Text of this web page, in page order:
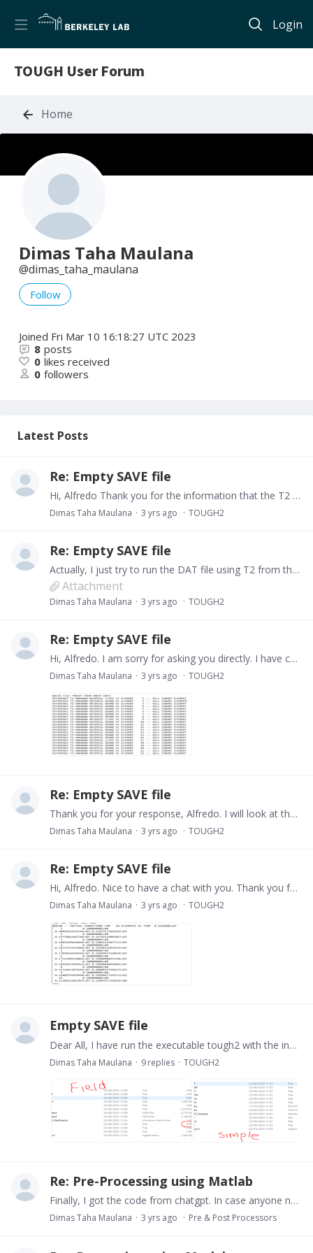
Login
TOUGH User Forum
Home
Dimas Taha Maulana
dimas_taha_maulana
Follow
Joined Fri Mar 10 16:18:27 UTC 2023
8 posts
0 likes received
0 followers
Latest Posts
Re: Empty SAVE file
Hi, Alfredo Thank you for the information that the T2 V.2 has the maximum number of rock domains. My T2 exe is the old version, while my Petrasim 2020 has the new one.…
Dimas Taha Maulana 3 yrs ago TOUGH2
Re: Empty SAVE file
Actually, I just try to run the DAT file using T2 from the Petrasim, and it worked. Might be it has a different version with the T2 exe I used before. I will really appreciate it if you can look at…
Attachment
Dimas Taha Maulana 3 yrs ago TOUGH2
Re: Empty SAVE file
Hi, Alfredo. I am sorry for asking you directly. I have checked the out file, and in some raws, it said that the material is unknown. Do you have any idea what is the problem? Anyway,…
Dimas Taha Maulana 3 yrs ago TOUGH2
Re: Empty SAVE file
Thank you for your response, Alfredo. I will look at the output file, seems it said some error and I will learn it first.
Dimas Taha Maulana 3 yrs ago TOUGH2
Re: Empty SAVE file
Hi, Alfredo. Nice to have a chat with you. Thank you for your answer. My simple model just has 10 blocks, and the SAVE file was created successfully using the command prompt.…
Dimas Taha Maulana 3 yrs ago TOUGH2
Empty SAVE file
Dear All, I have run the executable tough2 with the input is a DAT file (got it from Petrasim). When I run the simple model, it worked. But when I made a field model in Petrasim and got the DAT file,…
Dimas Taha Maulana 9replies TOUGH2
Re: Pre-Processing using Matlab
Finally, I got the code from chatgpt. In case anyone needs it as well, here I attach the code: % Get the directory of the MATLAB file matlabFilePath = mfilename('fullpath'); [matlabFileDir, ~,…
Dimas Taha Maulana 3 yrs ago Pre & Post Processors